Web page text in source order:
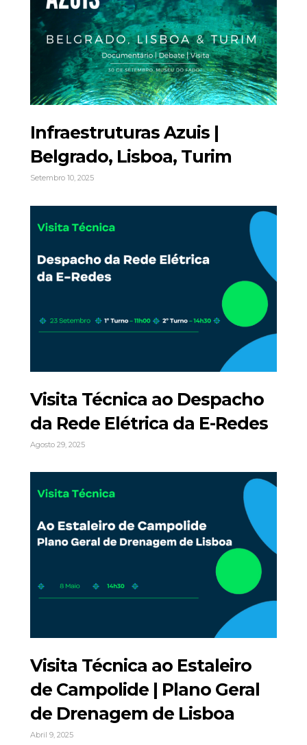
Infraestruturas Azuis |
Belgrado, Lisboa, Turim
Setembro 10, 2025
Visita Técnica ao Despacho
da Rede Elétrica da E-Redes
Agosto 29, 2025
Visita Técnica ao Estaleiro
de Campolide | Plano Geral
de Drenagem de Lisboa
Abril 9, 2025